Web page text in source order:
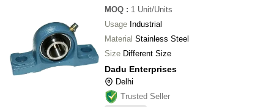
MOQ : 1 Unit/Units
Usage Industrial
Material Stainless Steel
Size Different Size
Dadu Enterprises
Delhi
Trusted Seller